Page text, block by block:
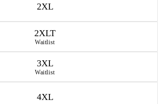
2XL
2XLT
Waitlist
3XL
Waitlist
4XL